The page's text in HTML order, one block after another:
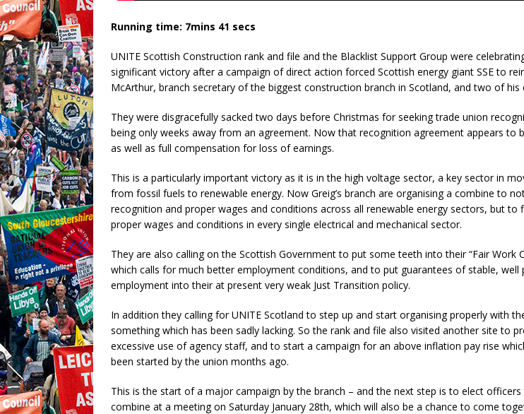
Running time: 7mins 41 secs
UNITE Scottish Construction rank and file and the Blacklist Support Group were
significant victory after a campaign of direct action forced Scottish energy giant SSE to
McArthur, branch secretary of the biggest construction branch in Scotland, and two of his
They were disgracefully sacked two days before Christmas for seeking trade union
being only weeks away from an agreement. Now that recognition agreement appears to
as well as full compensation for loss of earnings.
This is a particularly important victory as it is in the high voltage sector, a key sector in
from fossil fuels to renewable energy. Now Greig’s branch are organising a combine to
recognition and proper wages and conditions across all renewable energy sectors, but to
proper wages and conditions in every single electrical and mechanical sector.
They are also calling on the Scottish Government to put some teeth into their “Fair Work
which calls for much better employment conditions, and to put guarantees of stable, well
employment into their at present very weak Just Transition policy.
In addition they calling for UNITE Scotland to step up and start organising properly with
something which has been sadly lacking. So the rank and file also visited another site to
excessive use of agency staff, and to start a campaign for an above inflation pay rise
been started by the union months ago.
This is the start of a major campaign by the branch – and the next step is to elect
combine at a meeting on Saturday January 28th, which will also be a chance to come